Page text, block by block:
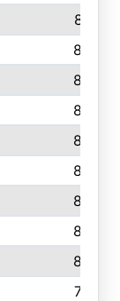
873
869
865
846
842
840
825
825
808
794